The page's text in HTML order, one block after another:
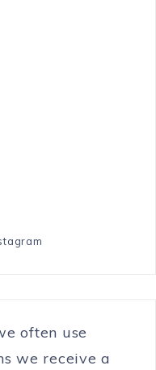
often use
we receive a